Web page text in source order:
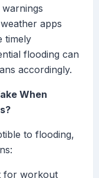
apps
timely
flooding can
accordingly.
When
to flooding,
for workout